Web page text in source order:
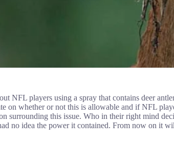
NFL players using a spray that contains deer
on whether or not this is allowable and if NFL
surrounding this issue. Who in their right mind
no idea the power it contained. From now on it